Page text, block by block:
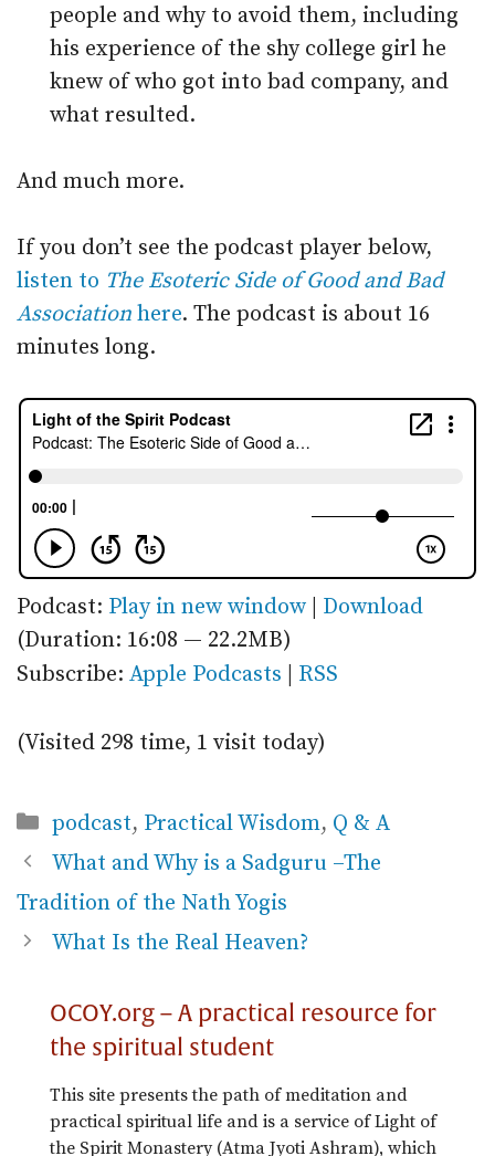
people and why to avoid them, including
his experience of the shy college girl he
knew of who got into bad company, and
what resulted.
And much more.
If you don’t see the podcast player below,
listen to The Esoteric Side of Good and Bad
Association here. The podcast is about 16
minutes long.
Podcast: Play in new window
Download
(Duration: 16:08 — 22.2MB)
Subscribe: Apple Podcasts RSS
(Visited 298 time, 1 visit today)
Categories
podcast, Practical Wisdom, Q & A
What and Why is a Sadguru –The
Tradition of the Nath Yogis
What Is the Real Heaven?
OCOY.org – A practical resource for
the spiritual student
This site presents the path of meditation and
practical spiritual life and is a service of Light of
the Spirit Monastery (Atma Jyoti Ashram), which